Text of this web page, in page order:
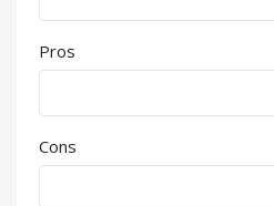
Pros
Cons